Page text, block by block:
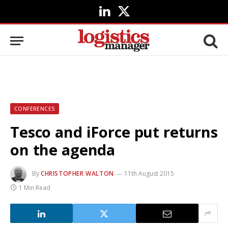
LinkedIn
X
(Twitter)
CONFERENCES
Tesco and iForce put returns
on the agenda
ByCHRISTOPHER WALTON
11th August 2015
1 Min Read